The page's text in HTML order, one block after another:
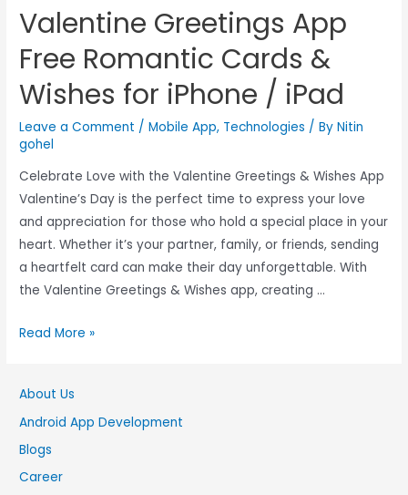
Valentine Greetings App
Free Romantic Cards &
Wishes for iPhone / iPad
Leave a Comment /Mobile App, Technologies / ByNitin
gohel
Celebrate Love with the Valentine Greetings & Wishes App
Valentine’s Day is the perfect time to express your love
and appreciation for those who hold a special place in your
heart. Whether it’s your partner, family, or friends, sending
a heartfelt card can make their day unforgettable. With
the Valentine Greetings & Wishes app, creating …
Read More »
About Us
Android App Development
Blogs
Career